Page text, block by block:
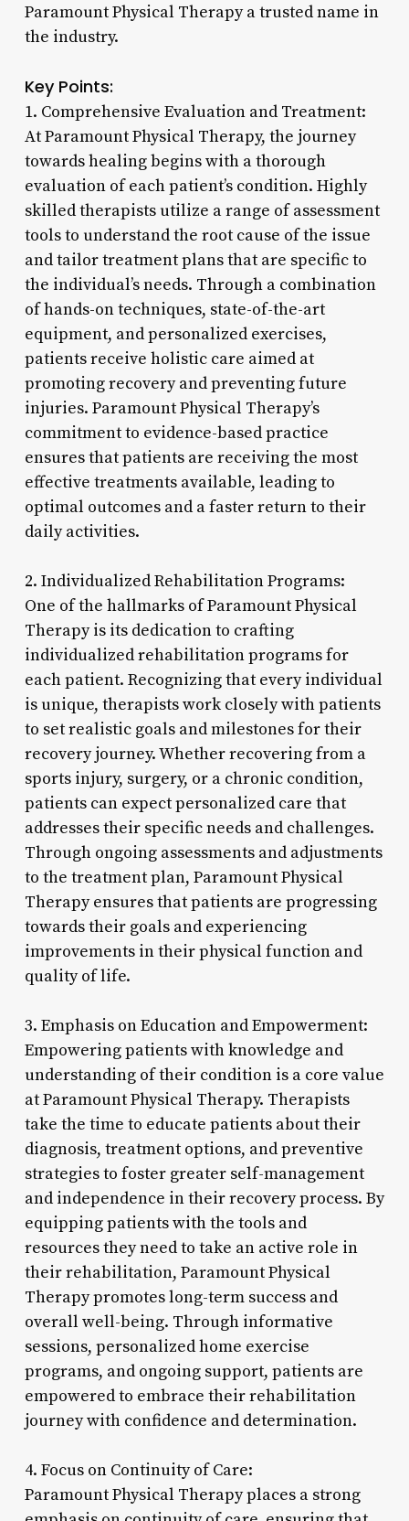
Paramount Physical Therapy a trusted name in
the industry.
Key Points:
1. Comprehensive Evaluation and Treatment:
At Paramount Physical Therapy, the journey
towards healing begins with a thorough
evaluation of each patient’s condition. Highly
skilled therapists utilize a range of assessment
tools to understand the root cause of the issue
and tailor treatment plans that are specific to
the individual’s needs. Through a combination
of hands-on techniques, state-of-the-art
equipment, and personalized exercises,
patients receive holistic care aimed at
promoting recovery and preventing future
injuries. Paramount Physical Therapy’s
commitment to evidence-based practice
ensures that patients are receiving the most
effective treatments available, leading to
optimal outcomes and a faster return to their
daily activities.
2. Individualized Rehabilitation Programs:
One of the hallmarks of Paramount Physical
Therapy is its dedication to crafting
individualized rehabilitation programs for
each patient. Recognizing that every individual
is unique, therapists work closely with patients
to set realistic goals and milestones for their
recovery journey. Whether recovering from a
sports injury, surgery, or a chronic condition,
patients can expect personalized care that
addresses their specific needs and challenges.
Through ongoing assessments and adjustments
to the treatment plan, Paramount Physical
Therapy ensures that patients are progressing
towards their goals and experiencing
improvements in their physical function and
quality of life.
3. Emphasis on Education and Empowerment:
Empowering patients with knowledge and
understanding of their condition is a core value
at Paramount Physical Therapy. Therapists
take the time to educate patients about their
diagnosis, treatment options, and preventive
strategies to foster greater self-management
and independence in their recovery process. By
equipping patients with the tools and
resources they need to take an active role in
their rehabilitation, Paramount Physical
Therapy promotes long-term success and
overall well-being. Through informative
sessions, personalized home exercise
programs, and ongoing support, patients are
empowered to embrace their rehabilitation
journey with confidence and determination.
4. Focus on Continuity of Care:
Paramount Physical Therapy places a strong